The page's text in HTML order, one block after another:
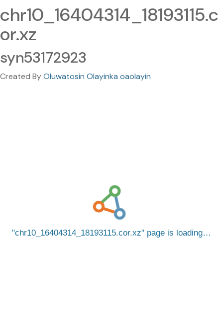
chr10_16404314_18193115.c
or.xz
syn53172923
Created ByOluwatosin Olayinka oaolayin
chr10_16404314_18193115.cor.xz page is loading…